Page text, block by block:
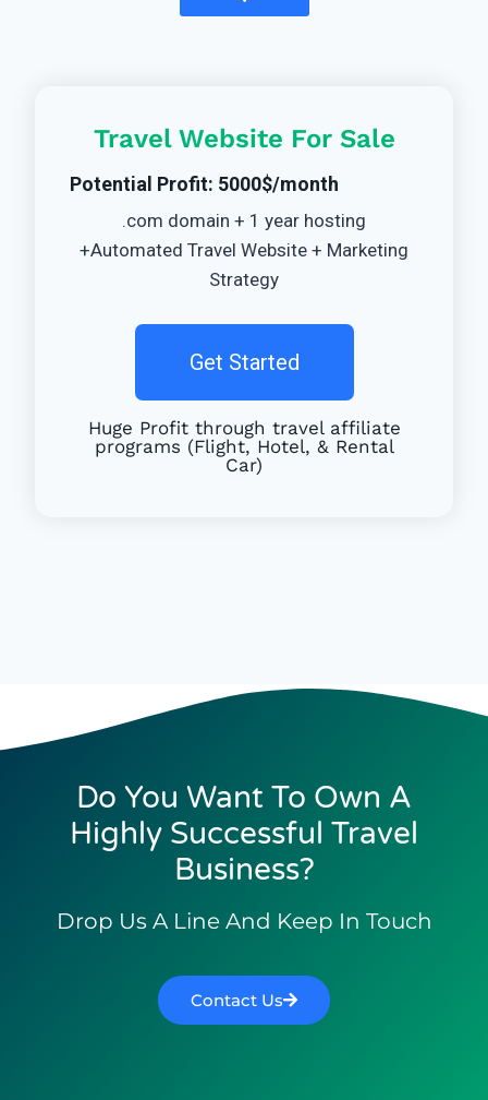
Travel Website For Sale
Potential Profit: 5000$/month
.com domain + 1 year hosting
+Automated Travel Website + Marketing
Strategy
Get Started
Huge Profit through travel affiliate
programs (Flight, Hotel, & Rental
Car)
Do You Want To Own A
Highly Successful Travel
Business?
Drop Us A Line And Keep In Touch
Contact Us